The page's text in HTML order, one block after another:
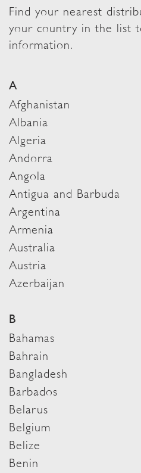
Find your nearest
your country in the list
information.
A
Afghanistan
Albania
Algeria
Andorra
Angola
Antigua and Barbuda
Argentina
Armenia
Australia
Austria
Azerbaijan
B
Bahamas
Bahrain
Bangladesh
Barbados
Belarus
Belgium
Belize
Benin